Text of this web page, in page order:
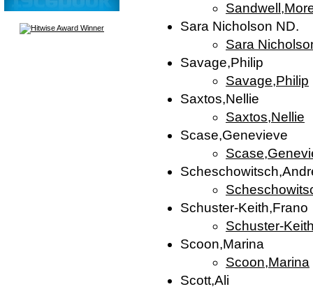
Sara Nicholson ND.
Sara
Savage,Philip
Savage,Philip
Saxtos,Nellie
Saxtos,Nellie
Scase,Genevieve
Schuster-Keith,Frano
Schuster-
Scoon,Marina
Scoon,Marina
Scott,Ali